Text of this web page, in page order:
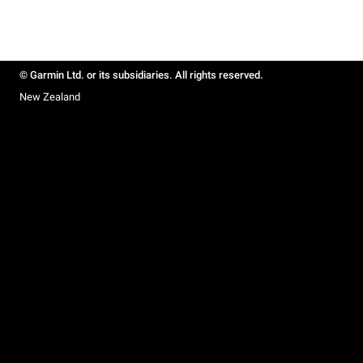
© Garmin Ltd. or its subsidiaries. All rights reserved.
New Zealand